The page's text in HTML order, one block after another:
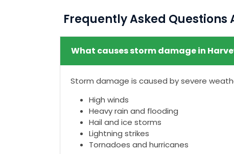
Frequently Asked
What causes storm damage in
Storm damage is caused by severe
High winds
Heavy rain and flooding
Hail and ice storms
Lightning strikes
Tornadoes and hurricanes